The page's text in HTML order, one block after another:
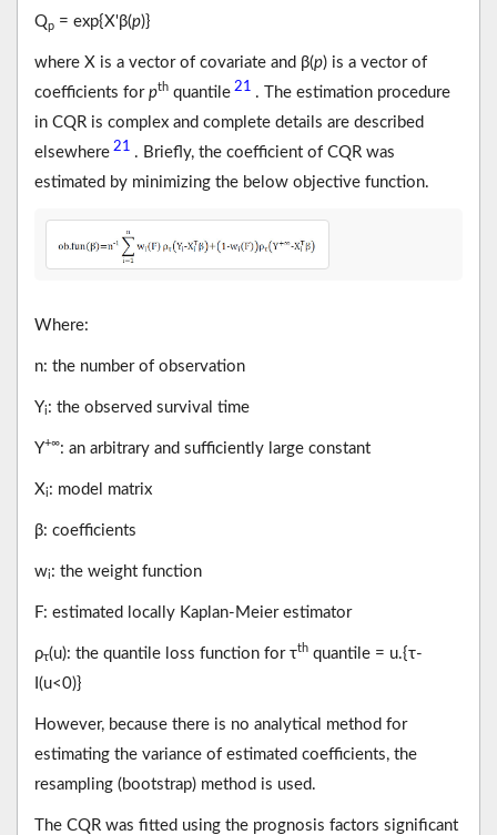
Qp = exp{X'β(p)}
where X is a vector of covariate and β(p) is a vector of
coefficients for pth quantile 21 . The estimation procedure
in CQR is complex and complete details are described
elsewhere 21 . Briefly, the coefficient of CQR was
estimated by minimizing the below objective function.
Where:
n: the number of observation
Yi: the observed survival time
Y+∞: an arbitrary and sufficiently large constant
Xi: model matrix
β: coefficients
wi: the weight function
F: estimated locally Kaplan-Meier estimator
ρτ(u): the quantile loss function for τth quantile = u.{τ-
I(u<0)}
However, because there is no analytical method for
estimating the variance of estimated coefficients, the
resampling (bootstrap) method is used.
The CQR was fitted using the prognosis factors significant